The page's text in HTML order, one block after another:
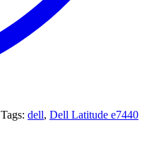
Tags: dell, Dell Latitude e7440